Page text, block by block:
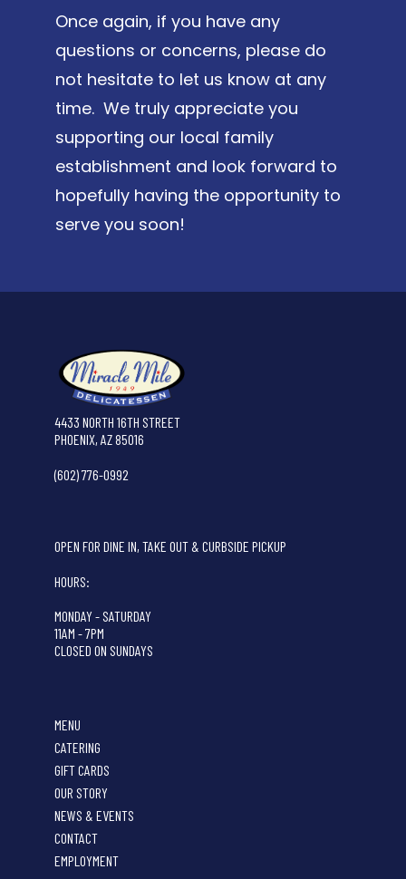
Once again, if you have any
questions or concerns, please do
not hesitate to let us know at any
time. We truly appreciate you
supporting our local family
establishment and look forward to
hopefully having the opportunity to
serve you soon!
4433 NORTH 16TH STREET
PHOENIX, AZ 85016
(602) 776-0992
OPEN FOR DINE IN, TAKE OUT & CURBSIDE PICKUP
HOURS:
MONDAY - SATURDAY
11AM - 7PM
CLOSED ON SUNDAYS
MENU
CATERING
GIFT CARDS
OUR STORY
NEWS & EVENTS
CONTACT
EMPLOYMENT